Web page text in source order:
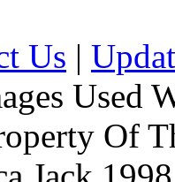
Us |
Used
Of